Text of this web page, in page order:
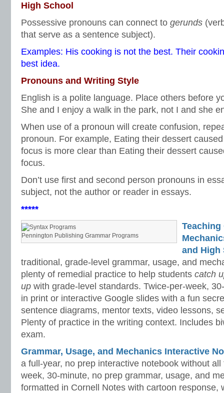
High School
Possessive pronouns can connect to gerunds
that serve as a sentence subject).
Examples: His cooking is not the best. Their
best idea.
Pronouns and Writing Style
English is a polite language. Place others before
She and I enjoy a walk in the park, not I and she
When use of a pronoun will create confusion,
pronoun. For example, Eating their dessert
focus is more clear than Eating their dessert
focus.
Don’t use first and second person pronouns in
subject, not the author or reader in essays.
*****
Pennington Publishing Grammar Programs
Teaching
and High
traditional, grade-level grammar, usage, and
plenty of remedial practice to help students catch
up with grade-level standards. Twice-per-week,
in print or interactive Google slides with a fun
sentence diagrams, mentor texts, video lessons,
Plenty of practice in the writing context. Includes
exam.
Grammar, Usage, and Mechanics Interactive
a full-year, no prep interactive notebook without
week, 30-minute, no prep grammar, usage, and
formatted in Cornell Notes with cartoon response,